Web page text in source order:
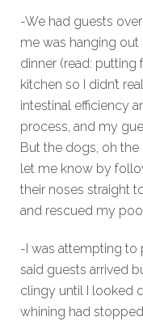
-We had guests
me was hanging out
dinner (read: putting
kitchen so I didn’t
intestinal efficiency
process, and my
But the dogs, oh
let me know by
their noses straight
and rescued my
-I was attempting to
said guests arrived
clingy until I looked
whining had